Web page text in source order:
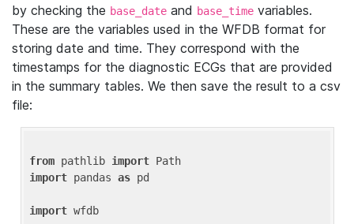
by checking the base_date and base_time variables.
These are the variables used in the WFDB format for
storing date and time. They correspond with the
timestamps for the diagnostic ECGs that are provided
in the summary tables. We then save the result to a csv
file:
from pathlib import
import pandas as pd
import wfdb